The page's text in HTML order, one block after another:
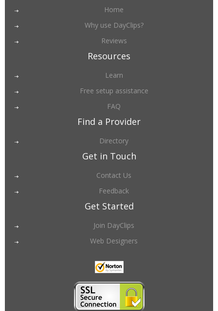
Home
Why use DayClips?
Reviews
Resources
Learn
Free setup assistance
FAQ
Find a Provider
Directory
Get in Touch
Contact Us
Feedback
Get Started
Join DayClips
Web Designers